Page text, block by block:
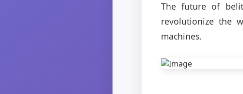
The future of
revolutionize the
machines.